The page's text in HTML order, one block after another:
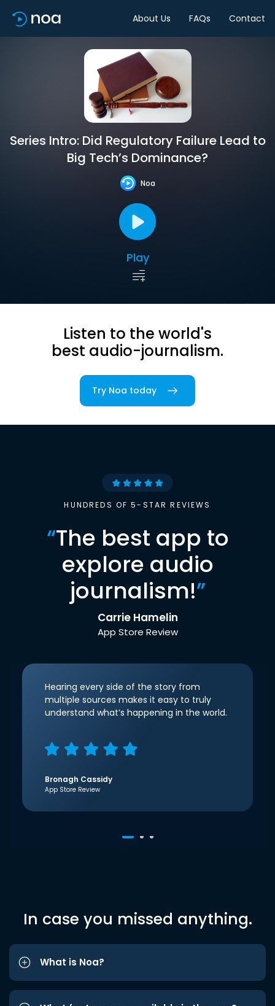
About Us FAQs Contact
Series Intro: Did Regulatory Failure Lead to
Big Tech’s Dominance?
Noa
Play
Listen to the world's
best audio-journalism.
Try Noa today
HUNDREDS OF 5-STAR REVIEWS
“The best app to
explore audio
journalism!”
Carrie Hamelin
App Store Review
Hearing every side of the story from
multiple sources makes it easy to truly
understand what’s happening in the world.
Bronagh Cassidy
App Store Review
In case you missed anything.
What is Noa?